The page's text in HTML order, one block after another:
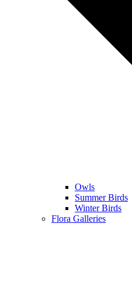
Owls
Summer Birds
Winter Birds
Flora Galleries